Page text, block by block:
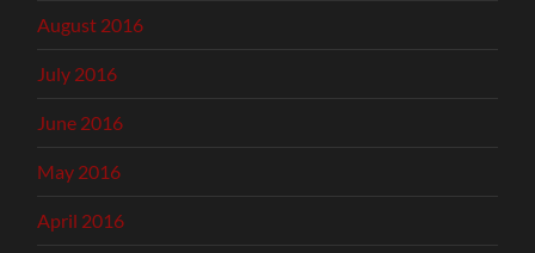
August 2016
July 2016
June 2016
May 2016
April 2016